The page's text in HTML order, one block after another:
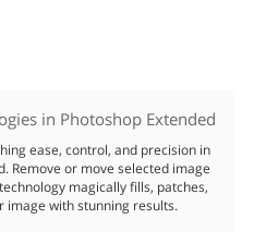
in Photoshop Extended
ease, control, and precision in
Remove or move selected image
magically fills, patches,
image with stunning results.